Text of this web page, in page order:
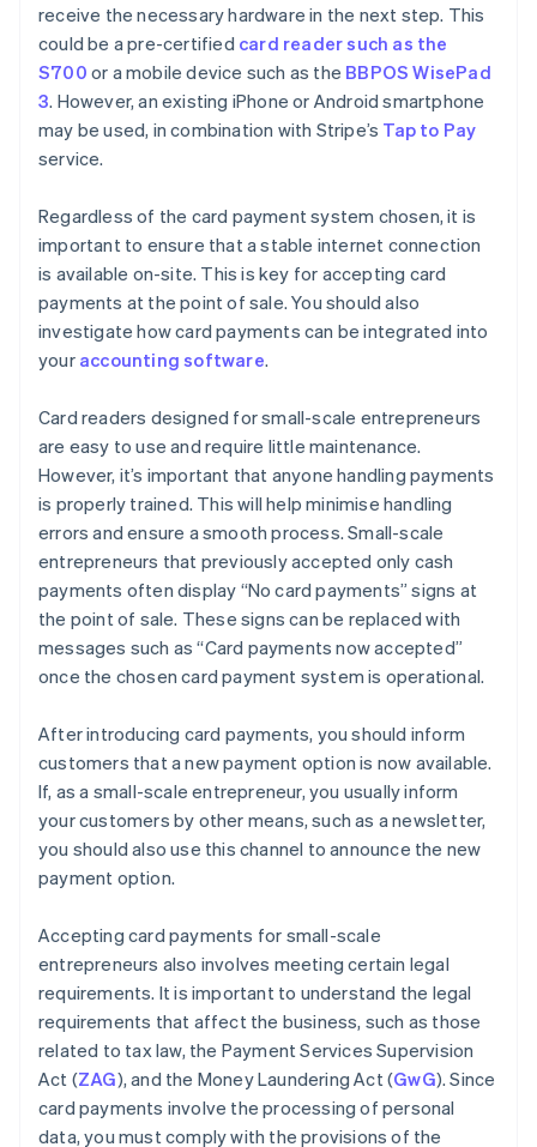
receive the necessary hardware in the next step. This
could be a pre-certified card reader such as the
S700 or a mobile device such as the BBPOS WisePad
3. However, an existing iPhone or Android smartphone
may be used, in combination with Stripe’s Tap to Pay
service.
Regardless of the card payment system chosen, it is
important to ensure that a stable internet connection
is available on-site. This is key for accepting card
payments at the point of sale. You should also
investigate how card payments can be integrated into
your accounting software.
Card readers designed for small-scale entrepreneurs
are easy to use and require little maintenance.
However, it’s important that anyone handling payments
is properly trained. This will help minimise handling
errors and ensure a smooth process. Small-scale
entrepreneurs that previously accepted only cash
payments often display “No card payments” signs at
the point of sale. These signs can be replaced with
messages such as “Card payments now accepted”
once the chosen card payment system is operational.
After introducing card payments, you should inform
customers that a new payment option is now available.
If, as a small-scale entrepreneur, you usually inform
your customers by other means, such as a newsletter,
you should also use this channel to announce the new
payment option.
Accepting card payments for small-scale
entrepreneurs also involves meeting certain legal
requirements. It is important to understand the legal
requirements that affect the business, such as those
related to tax law, the Payment Services Supervision
Act (ZAG), and the Money Laundering Act (GwG). Since
card payments involve the processing of personal
data, you must comply with the provisions of the